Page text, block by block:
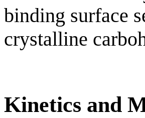
binding surface
crystalline
Kinetics and